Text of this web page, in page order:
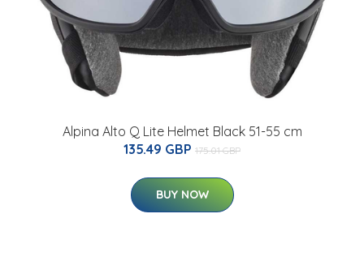
Alpina Alto Q Lite Helmet Black 51-55 cm
135.49 GBP 175.01 GBP
BUY NOW